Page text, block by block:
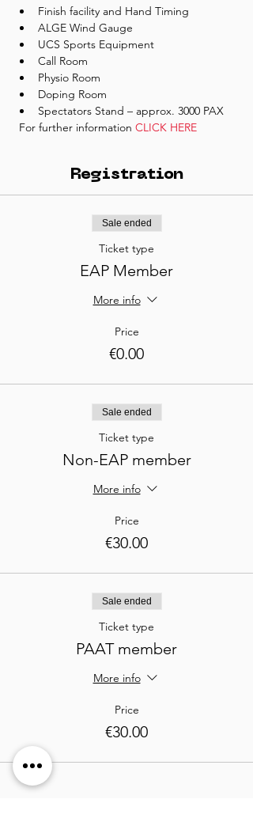
Finish facility and Hand Timing
ALGE Wind Gauge
UCS Sports Equipment
Call Room
Physio Room
Doping Room
Spectators Stand – approx. 3000 PAX
For further information CLICK HERE
Registration
Sale ended
Ticket type
EAP Member
More info
Price
€0.00
Sale ended
Ticket type
Non-EAP member
More info
Price
€30.00
Sale ended
Ticket type
PAAT member
More info
Price
€30.00